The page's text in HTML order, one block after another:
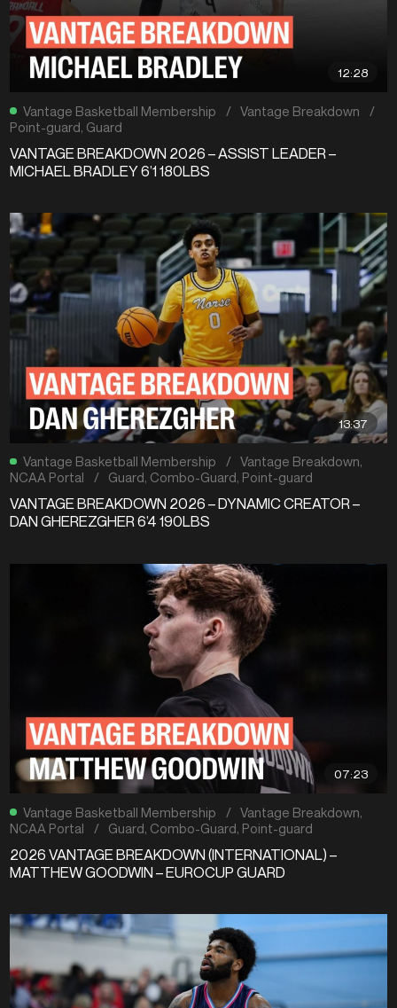
12:28
Vantage Basketball Membership / Vantage Breakdown
/
Point-guard Guard
VANTAGE BREAKDOWN 2026 – ASSIST LEADER –
MICHAEL BRADLEY 6’1 180LBS
13:37
Vantage Basketball Membership / Vantage Breakdown,
NCAA Portal
/ Guard, Combo-Guard, Point-guard
VANTAGE BREAKDOWN 2026 – DYNAMIC CREATOR –
DAN GHEREZGHER 6’4 190LBS
07:23
Vantage Basketball Membership / Vantage Breakdown,
NCAA Portal
/ Guard, Combo-Guard, Point-guard
2026 VANTAGE BREAKDOWN (INTERNATIONAL) –
MATTHEW GOODWIN – EUROCUP GUARD